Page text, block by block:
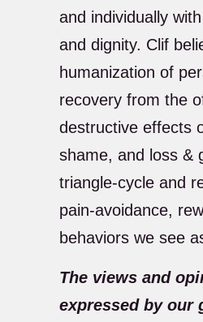
and individually
and dignity. Clif
humanization of
recovery from the
destructive effects
shame, and loss &
triangle-cycle and
pain-avoidance,
behaviors we see
The views and
expressed by our